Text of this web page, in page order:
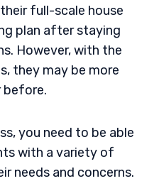
full-scale house
plan after staying
However, with the
they may be more
before.
you need to be able
with a variety of
needs and concerns.